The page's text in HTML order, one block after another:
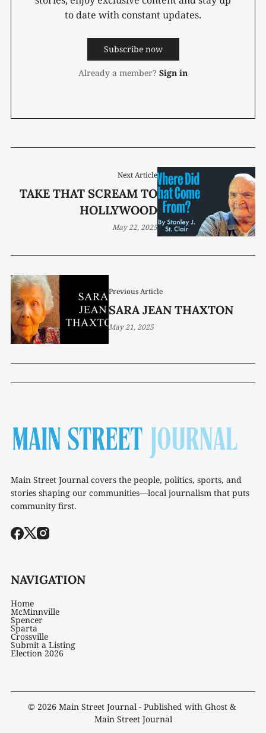
to date with constant updates.
Subscribe now
Already a member? Sign in
Previous Article
SARA JEAN THAXTON
May 21, 2025
Next Article
TAKE THAT SCREAM TO
HOLLYWOOD
May 22, 2025
Main Street Journal covers the people, politics, sports, and
stories shaping our communities—local journalism that puts
community first.
NAVIGATION
Home
McMinnville
Spencer
Sparta
Crossville
Submit a Listing
Election 2026
© 2026 Main Street Journal - Published with Ghost &
Main Street Journal